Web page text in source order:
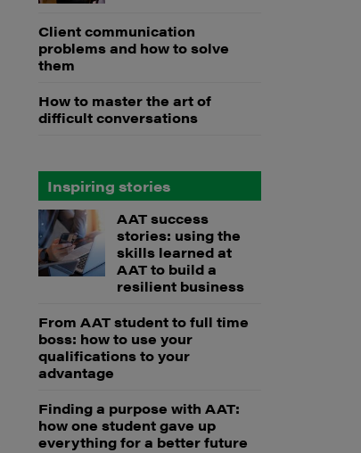
Client communication
problems and how to solve
them
How to master the art of
difficult conversations
Inspiring stories
AAT success
stories: using the
skills learned at
AAT to build a
resilient business
From AAT student to full time
boss: how to use your
qualifications to your
advantage
Finding a purpose with AAT:
how one student gave up
everything for a better future